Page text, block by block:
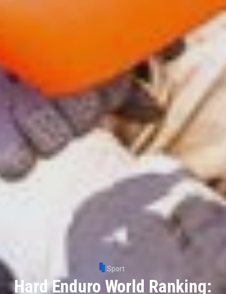
Sport
Hard Enduro World Ranking: